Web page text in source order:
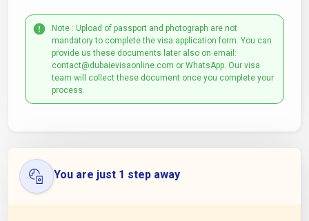
Note : Upload of passport and photograph are not
mandatory to complete the visa application form. You can
provide us these documents later also on email:
contact@dubaievisaonline.com or WhatsApp. Our visa
team will collect these document once you complete your
process.
You are just 1 step away